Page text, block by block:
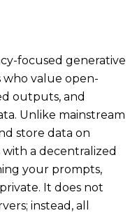
focused generative
who value open-
outputs, and
Unlike mainstream
store data on
a decentralized
your prompts,
It does not
instead, all